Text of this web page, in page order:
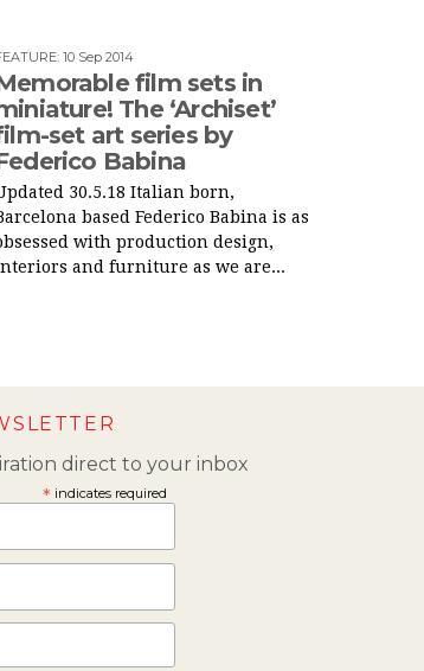
: 10 Sep 2014
film sets in
The ‘Archiset’
set art series by
Babina
30.5.18 Italian born,
based Federico Babina is as
with production design,
and furniture as we are...
direct to your inbox
* indicates required